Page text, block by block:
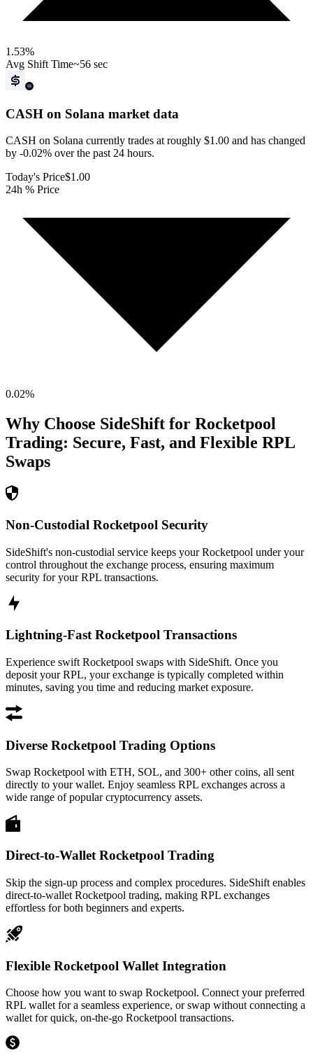
1.53%
Avg Shift Time~56 sec
CASH on Solana market data
CASH on Solana currently trades at roughly $1.00 and has changed
by -0.02% over the past 24 hours.
Today's Price$1.00
24h % Price
0.02%
Why Choose SideShift for Rocketpool
Trading: Secure, Fast, and Flexible RPL
Swaps
Non-Custodial Rocketpool Security
SideShift's non-custodial service keeps your Rocketpool under your
control throughout the exchange process, ensuring maximum
security for your RPL transactions.
Lightning-Fast Rocketpool Transactions
Experience swift Rocketpool swaps with SideShift. Once you
deposit your RPL, your exchange is typically completed within
minutes, saving you time and reducing market exposure.
Diverse Rocketpool Trading Options
Swap Rocketpool with ETH, SOL, and 300+ other coins, all sent
directly to your wallet. Enjoy seamless RPL exchanges across a
wide range of popular cryptocurrency assets.
Direct-to-Wallet Rocketpool Trading
Skip the sign-up process and complex procedures. SideShift enables
direct-to-wallet Rocketpool trading, making RPL exchanges
effortless for both beginners and experts.
Flexible Rocketpool Wallet Integration
Choose how you want to swap Rocketpool. Connect your preferred
RPL wallet for a seamless experience, or swap without connecting a
wallet for quick, on-the-go Rocketpool transactions.